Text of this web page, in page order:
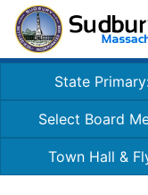
State
Select Board
Town Hall &